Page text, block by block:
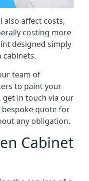
also affect costs,
costing more
designed simply
team of
to paint your
get in touch via our
bespoke quote for
any obligation.
Cabinet